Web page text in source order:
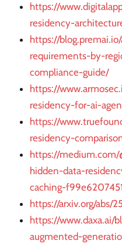
https://
residency-
https://
requirements-by-
compliance-guide/
https://
residency-for-ai-
https://
residency-
https://medium.com/
hidden-data-
caching-
https://arxiv.org/abs/
https://www.daxa.ai/
augmented-